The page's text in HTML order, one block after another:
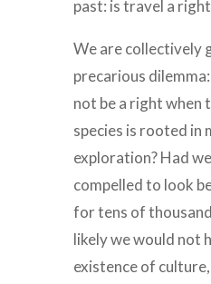
past: is travel a
We are collectively
precarious
not be a right when
species is rooted in
exploration? Had
compelled to look
for tens of
likely we would not
existence of